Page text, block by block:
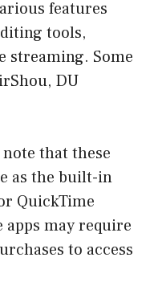
features
tools,
streaming. Some
DU
that these
as the built-in
QuickTime
apps may require
to access